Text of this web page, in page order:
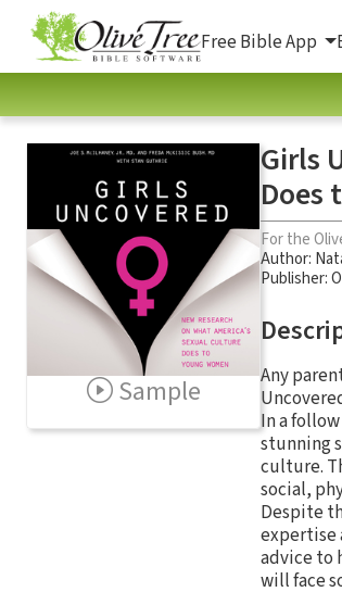
Free Bible App
Sample
Girls
Does
For the
Author:
Publisher:
Any
In a
stunning
culture.
social,
Despite
expertise
advice to
will face